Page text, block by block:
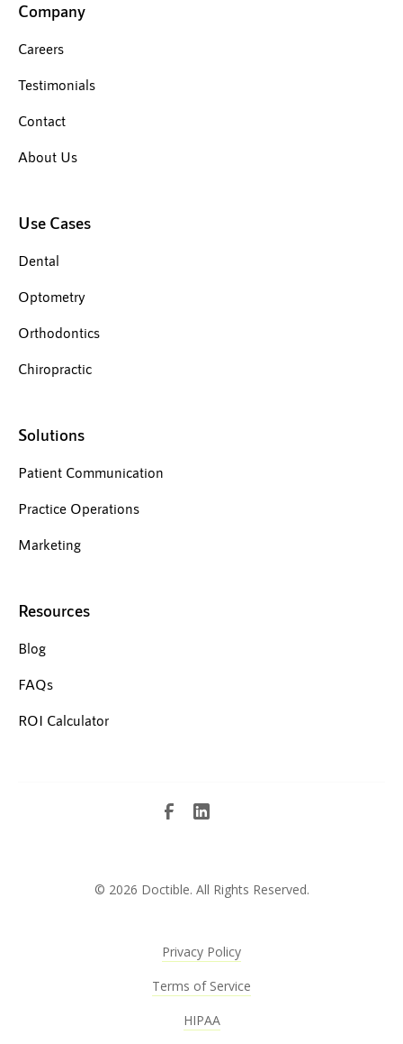
Company
Careers
Testimonials
Contact
About Us
Use Cases
Dental
Optometry
Orthodontics
Chiropractic
Solutions
Patient Communication
Practice Operations
Marketing
Resources
Blog
FAQs
ROI Calculator
© 2026 Doctible. All Rights Reserved.
Privacy Policy
Terms of Service
HIPAA